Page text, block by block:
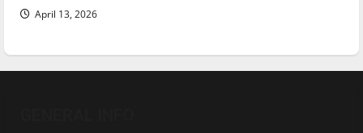
April 13, 2026